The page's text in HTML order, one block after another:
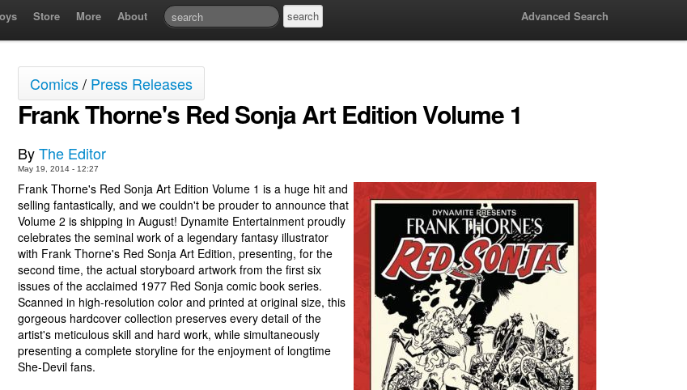
Store More About Advanced Search
Comics/ Press Releases
Frank Thorne's Red Sonja Art Edition Volume 1
ByThe Editor
May 19, 2014 - 12:27
Frank Thorne's Red Sonja Art Edition Volume 1 is a huge hit and
selling fantastically, and we couldn't be prouder to announce that
Volume 2 is shipping in August! Dynamite Entertainment proudly
celebrates the seminal work of a legendary fantasy illustrator
with Frank Thorne's Red Sonja Art Edition, presenting, for the
second time, the actual storyboard artwork from the first six
issues of the acclaimed 1977 Red Sonja comic book series.
Scanned in high-resolution color and printed at original size, this
gorgeous hardcover collection preserves every detail of the
artist's meticulous skill and hard work, while simultaneously
presenting a complete storyline for the enjoyment of longtime
She-Devil fans.